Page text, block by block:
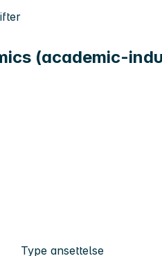
(academic-
Type ansettelse